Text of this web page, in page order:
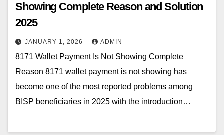
Showing Complete Reason and Solution
2025
JANUARY 1, 2026 ADMIN
8171 Wallet Payment Is Not Showing Complete
Reason 8171 wallet payment is not showing has
become one of the most reported problems among
BISP beneficiaries in 2025 with the introduction…